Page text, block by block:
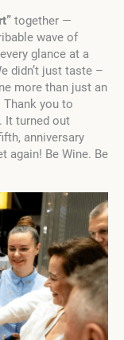
together —
wave of
glance at a
didn’t just taste –
more than just an
Thank you to
It turned out
anniversary
again! Be Wine. Be